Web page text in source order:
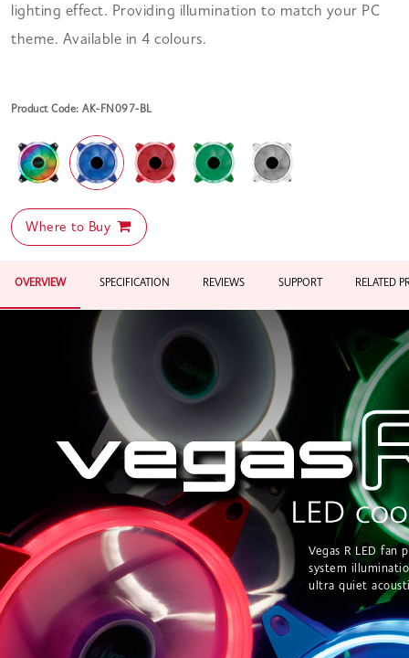
lighting effect. Providing illumination to match your PC
theme. Available in 4 colours.
Product Code: AK-FN097-BL
Where to Buy
OVERVIEW SPECIFICATION REVIEWS SUPPORT RELATED
Vegas R LED fan
system
ultra quiet